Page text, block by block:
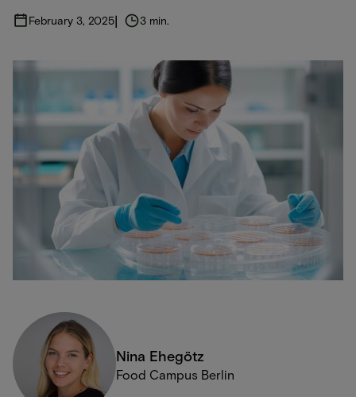
February 3, 2025| 3 min.
Nina Ehegötz
Food Campus Berlin